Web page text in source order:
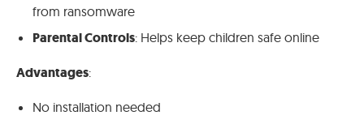
from ransomware
Parental Controls: Helps keep children safe online
Advantages:
No installation needed